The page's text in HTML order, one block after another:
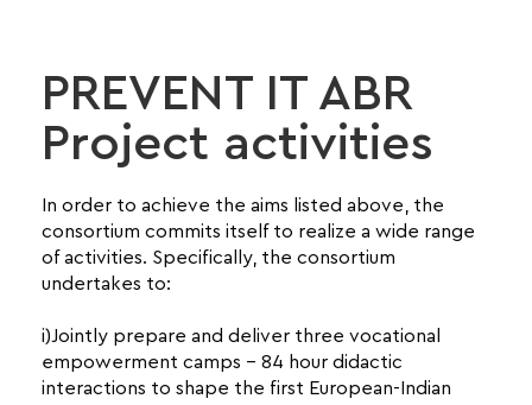
PREVENT IT ABR
Project activities
In order to achieve the aims listed above, the
consortium commits itself to realize a wide range
of activities. Specifically, the consortium
undertakes to:
i)Jointly prepare and deliver three vocational
empowerment camps – 84 hour didactic
interactions to shape the first European-Indian